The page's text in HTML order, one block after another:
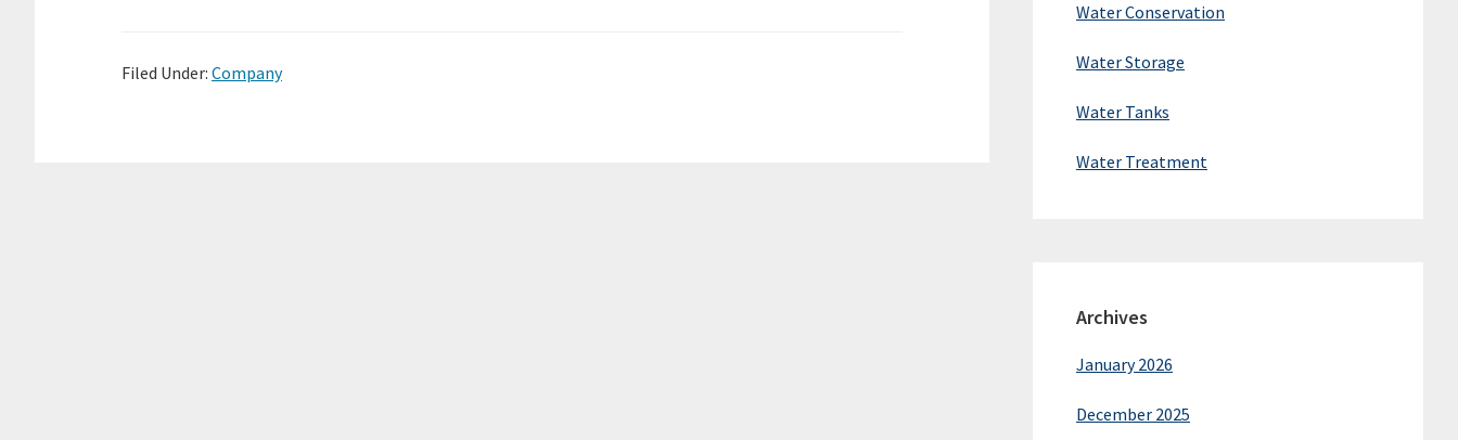
Filed Under: Company
Water Conservation
Water Storage
Water Tanks
Water Treatment
Archives
January 2026
December 2025